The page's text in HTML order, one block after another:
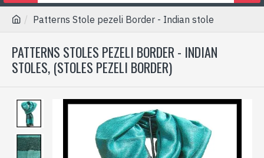
Patterns Stole pezeli Border - Indian stole
PATTERNS STOLES PEZELI BORDER - INDIAN
STOLES, (STOLES PEZELI BORDER)